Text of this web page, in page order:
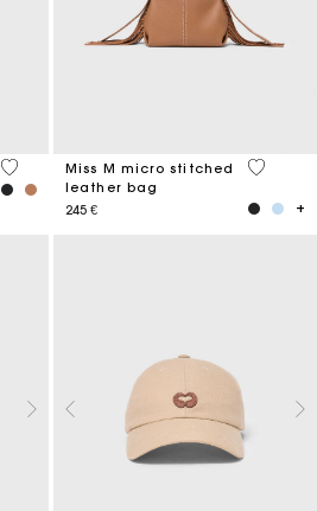
5 out of 5 Customer Rating
Miss M micro stitched
leather bag
245 €
4,9 out